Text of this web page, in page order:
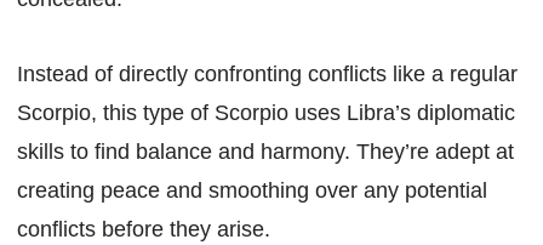
Instead of directly confronting conflicts like a regular
Scorpio, this type of Scorpio uses Libra’s diplomatic
skills to find balance and harmony. They’re adept at
creating peace and smoothing over any potential
conflicts before they arise.